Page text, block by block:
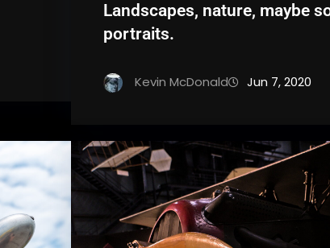
Landscapes, nature, maybe
portraits.
Kevin McDonald Jun 7, 2020